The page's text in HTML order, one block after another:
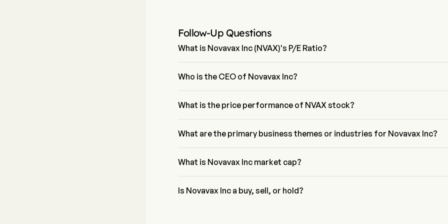
Follow-Up Questions
What is Novavax Inc (NVAX)'s P/E Ratio?
Who is the CEO of Novavax Inc?
What is the price performance of NVAX stock?
What are the primary business themes or industries for Novavax Inc?
What is Novavax Inc market cap?
Is Novavax Inc a buy, sell, or hold?